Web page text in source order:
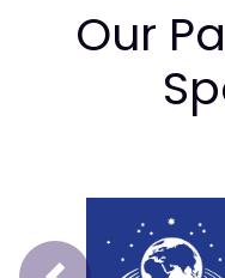
Our